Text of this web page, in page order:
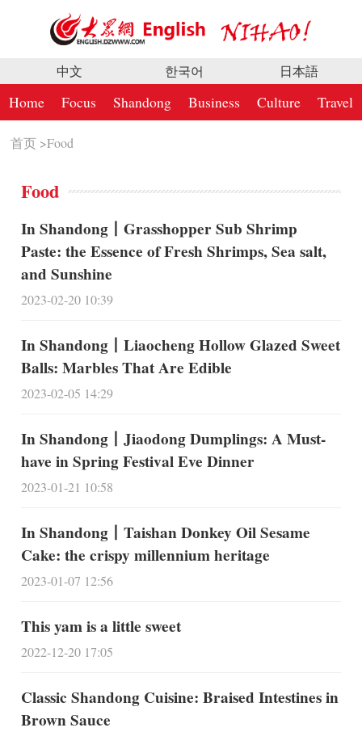
中文 한국어 日本語
Home Focus Shandong Business Culture Travel
首页 >Food
Food
In Shandong丨Grasshopper Sub Shrimp
Paste: the Essence of Fresh Shrimps, Sea salt,
and Sunshine
2023-02-20 10:39
In Shandong丨Liaocheng Hollow Glazed Sweet
Balls: Marbles That Are Edible
2023-02-05 14:29
In Shandong丨Jiaodong Dumplings: A Must-
have in Spring Festival Eve Dinner
2023-01-21 10:58
In Shandong丨Taishan Donkey Oil Sesame
Cake: the crispy millennium heritage
2023-01-07 12:56
This yam is a little sweet
2022-12-20 17:05
Classic Shandong Cuisine: Braised Intestines in
Brown Sauce